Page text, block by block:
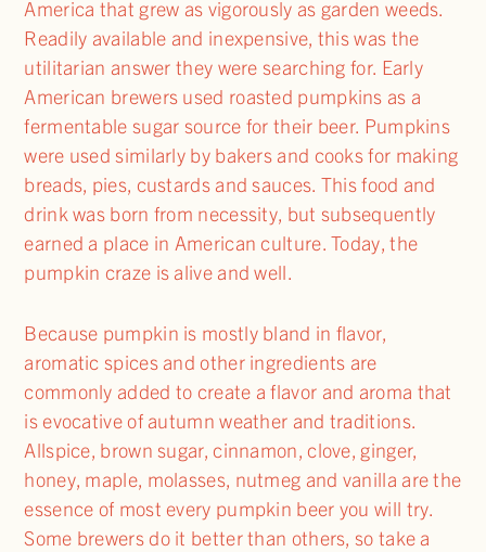
America that grew as vigorously as garden weeds.
Readily available and inexpensive, this was the
utilitarian answer they were searching for. Early
American brewers used roasted pumpkins as a
fermentable sugar source for their beer. Pumpkins
were used similarly by bakers and cooks for making
breads, pies, custards and sauces. This food and
drink was born from necessity, but subsequently
earned a place in American culture. Today, the
pumpkin craze is alive and well.
Because pumpkin is mostly bland in flavor,
aromatic spices and other ingredients are
commonly added to create a flavor and aroma that
is evocative of autumn weather and traditions.
Allspice, brown sugar, cinnamon, clove, ginger,
honey, maple, molasses, nutmeg and vanilla are the
essence of most every pumpkin beer you will try.
Some brewers do it better than others, so take a